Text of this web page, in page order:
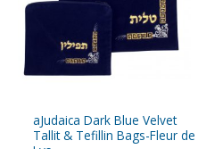
aJudaica Dark Blue Velvet
Tallit & Tefillin Bags-Fleur de